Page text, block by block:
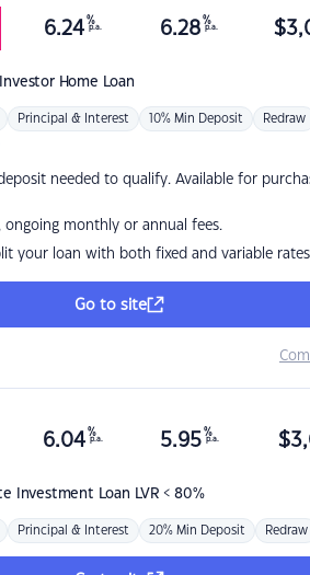
Home Loan
6.24 %
p.a. 6.28 %
p.a. $
Principal & Interest 10% Min Deposit Redraw
needed to qualify. Available for
ongoing monthly or annual fees.
your loan with both fixed and variable rates
Go to site
Investment Loan LVR < 80%
6.04 %
p.a. 5.95 %
p.a. $
Principal & Interest 20% Min Deposit Redraw